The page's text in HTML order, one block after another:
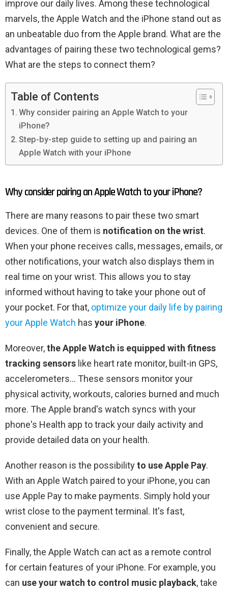
improve our daily lives. Among these technological
marvels, the Apple Watch and the iPhone stand out as
an unbeatable duo from the Apple brand. What are the
advantages of pairing these two technological gems?
What are the steps to connect them?
Table of Contents
Why consider pairing an Apple Watch to your
iPhone?
Step-by-step guide to setting up and pairing an
Apple Watch with your iPhone
Why consider pairing an Apple Watch to your iPhone?
There are many reasons to pair these two smart
devices. One of them is notification on the wrist.
When your phone receives calls, messages, emails, or
other notifications, your watch also displays them in
real time on your wrist. This allows you to stay
informed without having to take your phone out of
your pocket. For that, optimize your daily life by pairing
your Apple Watch has your iPhone.
Moreover,the Apple Watch is equipped with fitness
tracking sensors like heart rate monitor, built-in GPS,
accelerometers… These sensors monitor your
physical activity, workouts, calories burned and much
more. The Apple brand's watch syncs with your
phone's Health app to track your daily activity and
provide detailed data on your health.
Another reason is the possibilityto use Apple Pay.
With an Apple Watch paired to your iPhone, you can
use Apple Pay to make payments. Simply hold your
wrist close to the payment terminal. It's fast,
convenient and secure.
Finally, the Apple Watch can act as a remote control
for certain features of your iPhone. For example, you
can use your watch to control music playback, take